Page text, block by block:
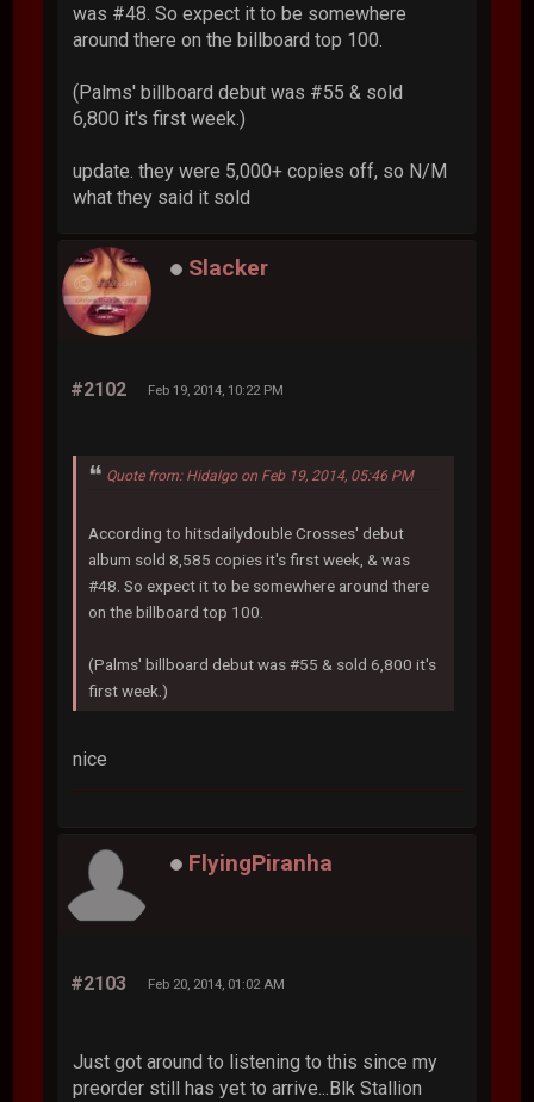
was #48. So expect it to be somewhere
around there on the billboard top 100.
(Palms' billboard debut was #55 & sold
6,800 it's first week.)
update. they were 5,000+ copies off, so N/M
what they said it sold
Slacker
#2102 Feb 19, 2014, 10:22 PM
Quote from: Hidalgo on Feb 19, 2014, 05:46 PM
According to hitsdailydouble Crosses' debut
album sold 8,585 copies it's first week, & was
#48. So expect it to be somewhere around there
on the billboard top 100.
(Palms' billboard debut was #55 & sold 6,800 it's
first week.)
nice
FlyingPiranha
#2103 Feb 20, 2014, 01:02 AM
Just got around to listening to this since my
preorder still has yet to arrive...Blk Stallion